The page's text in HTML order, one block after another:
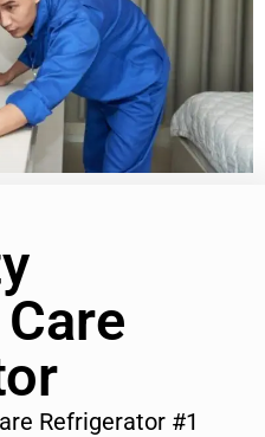
Refrigerator #1